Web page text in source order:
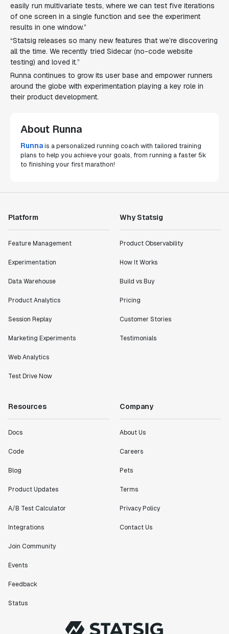
easily run multivariate tests, where we can test five iterations
of one screen in a single function and see the experiment
results in one window.”
“Statsig releases so many new features that we’re discovering
all the time. We recently tried Sidecar (no-code website
testing) and loved it.”
Runna continues to grow its user base and empower runners
around the globe with experimentation playing a key role in
their product development.
About Runna
Runnais a personalized running coach with tailored training
plans to help you achieve your goals, from running a faster 5k
to finishing your first marathon!
Platform
Feature Management
Experimentation
Data Warehouse
Product Analytics
Session Replay
Marketing Experiments
Web Analytics
Test Drive Now
Why Statsig
Product Observability
How It Works
Build vs Buy
Pricing
Customer Stories
Testimonials
Resources
Docs
Code
Blog
Product Updates
A/B Test Calculator
Integrations
Join Community
Events
Feedback
Status
Company
About Us
Careers
Pets
Terms
Privacy Policy
Contact Us